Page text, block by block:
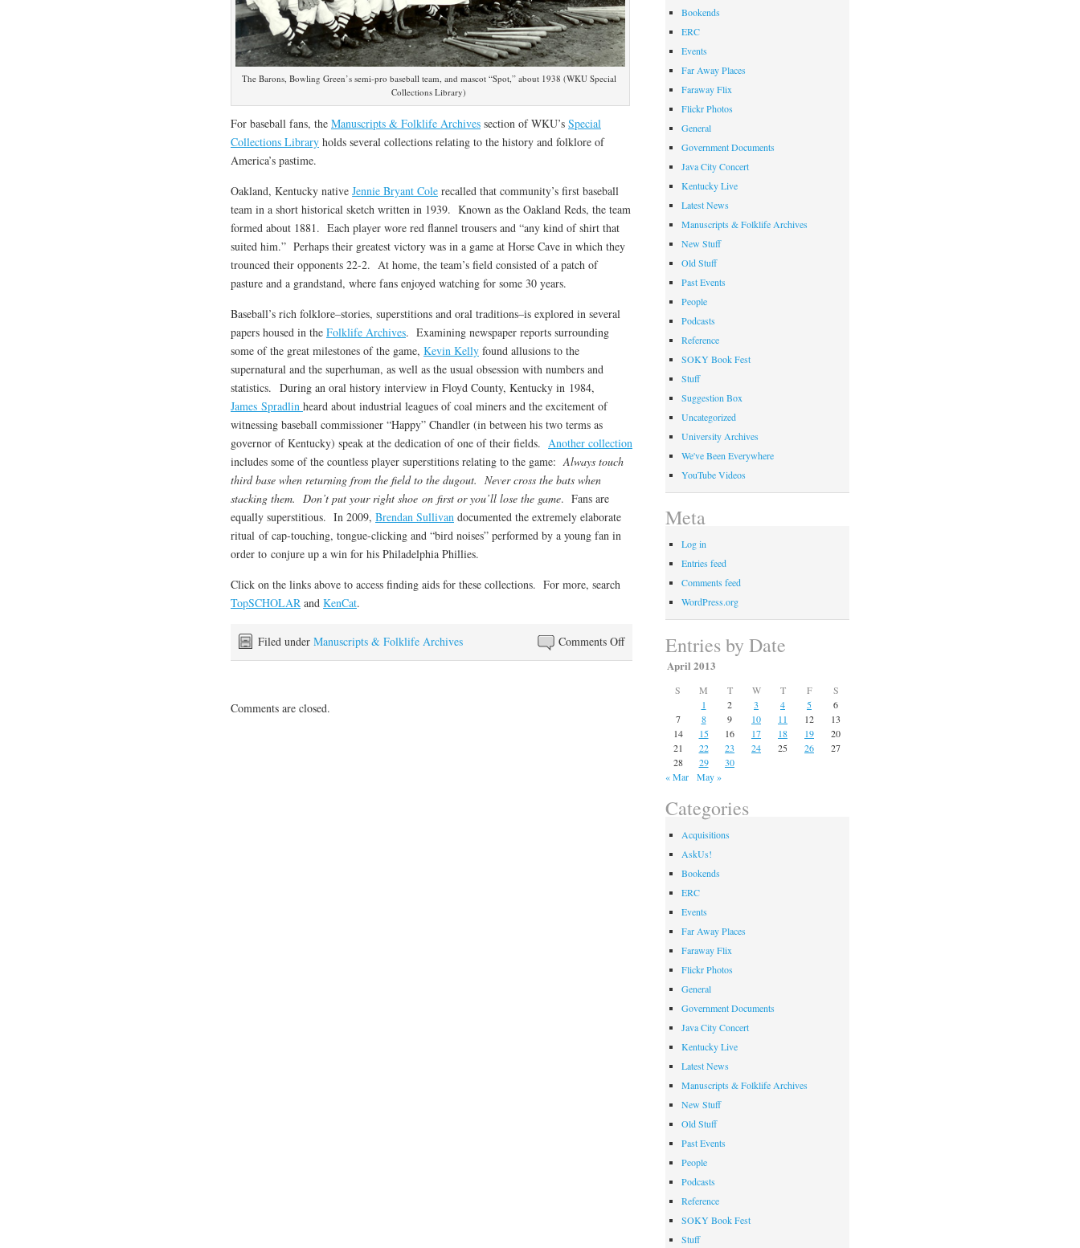
The Barons, Bowling Green’s semi-pro baseball team, and mascot “Spot,” about 1938 (WKU Special
Collections Library)
For baseball fans, the Manuscripts & Folklife Archives section of WKU’s Special
Collections Library holds several collections relating to the history and folklore of
America’s pastime.
Oakland, Kentucky native Jennie Bryant Cole recalled that community’s first baseball
team in a short historical sketch written in 1939. Known as the Oakland Reds, the team
formed about 1881. Each player wore red flannel trousers and “any kind of shirt that
suited him.” Perhaps their greatest victory was in a game at Horse Cave in which they
trounced their opponents 22-2. At home, the team’s field consisted of a patch of
pasture and a grandstand, where fans enjoyed watching for some 30 years.
Baseball’s rich folklore–stories, superstitions and oral traditions–is explored in several
papers housed in the Folklife Archives. Examining newspaper reports surrounding
some of the great milestones of the game, Kevin Kelly found allusions to the
supernatural and the superhuman, as well as the usual obsession with numbers and
statistics. During an oral history interview in Floyd County, Kentucky in 1984,
James Spradlin heard about industrial leagues of coal miners and the excitement of
witnessing baseball commissioner “Happy” Chandler (in between his two terms as
governor of Kentucky) speak at the dedication of one of their fields. Another collection
includes some of the countless player superstitions relating to the game: Always touch
third base when returning from the field to the dugout. Never cross the bats when
stacking them. Don’t put your right shoe on first or you’ll lose the game. Fans are
equally superstitious. In 2009, Brendan Sullivan documented the extremely elaborate
ritual of cap-touching, tongue-clicking and “bird noises” performed by a young fan in
order to conjure up a win for his Philadelphia Phillies.
Click on the links above to access finding aids for these collections. For more, search
TopSCHOLAR and KenCat.
Comments Offon
Ready
Filed under Manuscripts & Folklife Archives
Comments are closed.
Bookends
ERC
Events
Far Away Places
Faraway Flix
Flickr Photos
General
Government Documents
Java City Concert
Kentucky Live
Latest News
Manuscripts & Folklife Archives
New Stuff
Old Stuff
Past Events
People
Podcasts
Reference
SOKY Book Fest
Stuff
Suggestion Box
Uncategorized
University Archives
We've Been Everywhere
YouTube Videos
Meta
Log in
Entries feed
Comments feed
WordPress.org
Entries by Date
April 2013
S M T W T F
S
1
2 3 4 5
6
7
8 9 10 11 12
13
14
15 16 17 18 19
20
21
22 23 24 25 26
27
28
29
30
« Mar
May »
Categories
Acquisitions
AskUs!
Bookends
ERC
Events
Far Away Places
Faraway Flix
Flickr Photos
General
Government Documents
Java City Concert
Kentucky Live
Latest News
Manuscripts & Folklife Archives
New Stuff
Old Stuff
Past Events
People
Podcasts
Reference
SOKY Book Fest
Stuff